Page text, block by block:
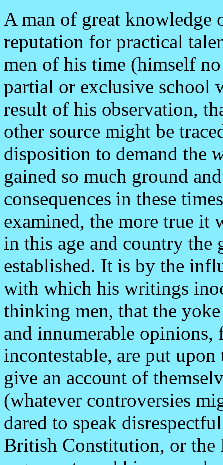
A man of great knowledge
reputation for practical
men of his time (himself
partial or exclusive school
result of his observation,
other source might be
disposition to demand the
gained so much ground
consequences in these
examined, the more true it
in this age and country the
established. It is by the
with which his writings
thinking men, that the
and innumerable
incontestable, are put
give an account of
(whatever controversies
dared to speak
British Constitution, or the